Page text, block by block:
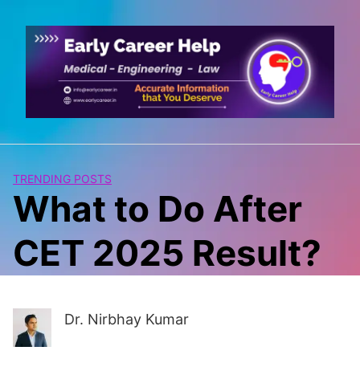
content
TRENDING POSTS
What to Do After
CET 2025 Result?
Dr. Nirbhay Kumar